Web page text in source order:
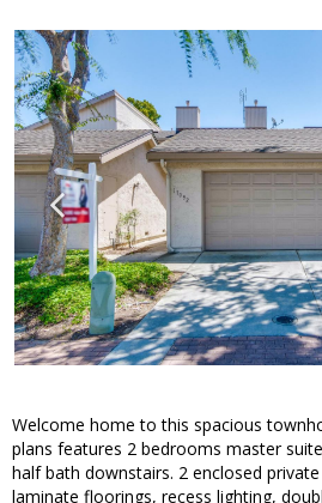
Welcome home to this spacious
plans features 2 bedrooms master
half bath downstairs. 2 enclosed
laminate floorings, recess lighting,